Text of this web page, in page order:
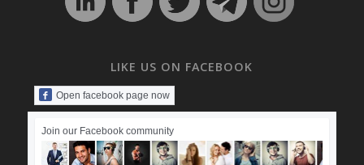
LIKE US ON FACEBOOK
Open facebook page now
Join our Facebook community